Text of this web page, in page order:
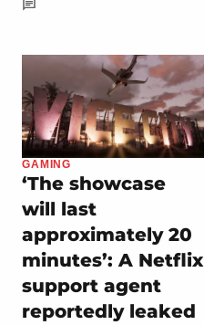
GAMING
‘The showcase
will last
approximately 20
minutes’: A Netflix
support agent
reportedly leaked